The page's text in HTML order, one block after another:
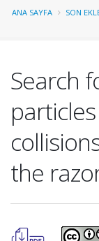
ANA SAYFA SON
Search
the